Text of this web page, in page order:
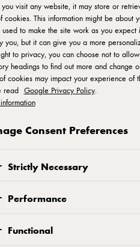
Menara TSR, 12 Jalan PJU 7/3,
Terms of Use,Privacy Policy,
visit any website, it may store or
cookies. This information might be
used to make the site work as you
you, but it can give you a more
to privacy, you can choose not to
headings to find out more and change
cookies may impact your experience
read Google Privacy Policy.
Consent Preferences
Strictly Necessary
Performance
Functional